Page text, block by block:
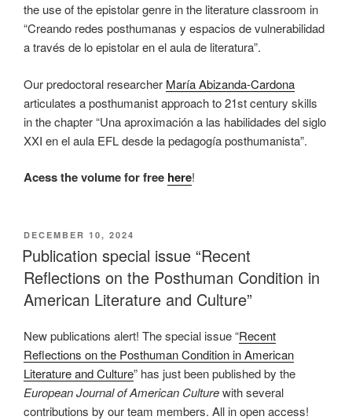
the use of the epistolar genre in the literature classroom in
“Creando redes posthumanas y espacios de vulnerabilidad
a través de lo epistolar en el aula de literatura”.
Our predoctoral researcher María Abizanda-Cardona
articulates a posthumanist approach to 21st century skills
in the chapter “Una aproximación a las habilidades del siglo
XXI en el aula EFL desde la pedagogía posthumanista”.
Acess the volume for free here!
POSTED
ON
DECEMBER 10, 2024
Publication special issue “Recent
Reflections on the Posthuman Condition in
American Literature and Culture”
New publications alert! The special issue “Recent
Reflections on the Posthuman Condition in American
Literature and Culture” has just been published by the
European Journal of American Culturewith several
contributions by our team members. All in open access!